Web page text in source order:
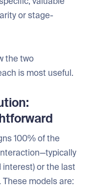
or stage-
the two
is most useful.
100% of the
or the last
models are: